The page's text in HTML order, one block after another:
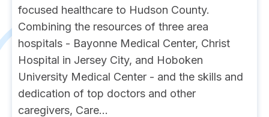
focused healthcare to Hudson County.
Combining the resources of three area
hospitals - Bayonne Medical Center, Christ
Hospital in Jersey City, and Hoboken
University Medical Center - and the skills and
dedication of top doctors and other
caregivers, Care...